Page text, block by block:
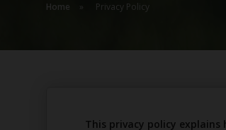
Home Privacy Policy
This privacy policy